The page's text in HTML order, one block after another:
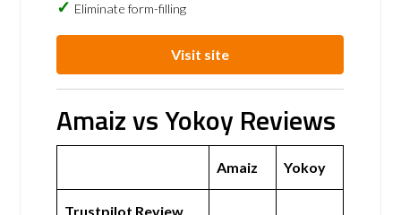
Eliminate form-filling
Visit site
Amaiz vs Yokoy Reviews
Amaiz Yokoy
Trustpilot Review